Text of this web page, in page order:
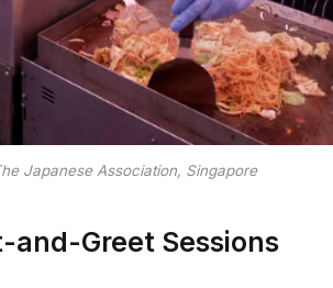
Japanese Association, Singapore
and-Greet Sessions